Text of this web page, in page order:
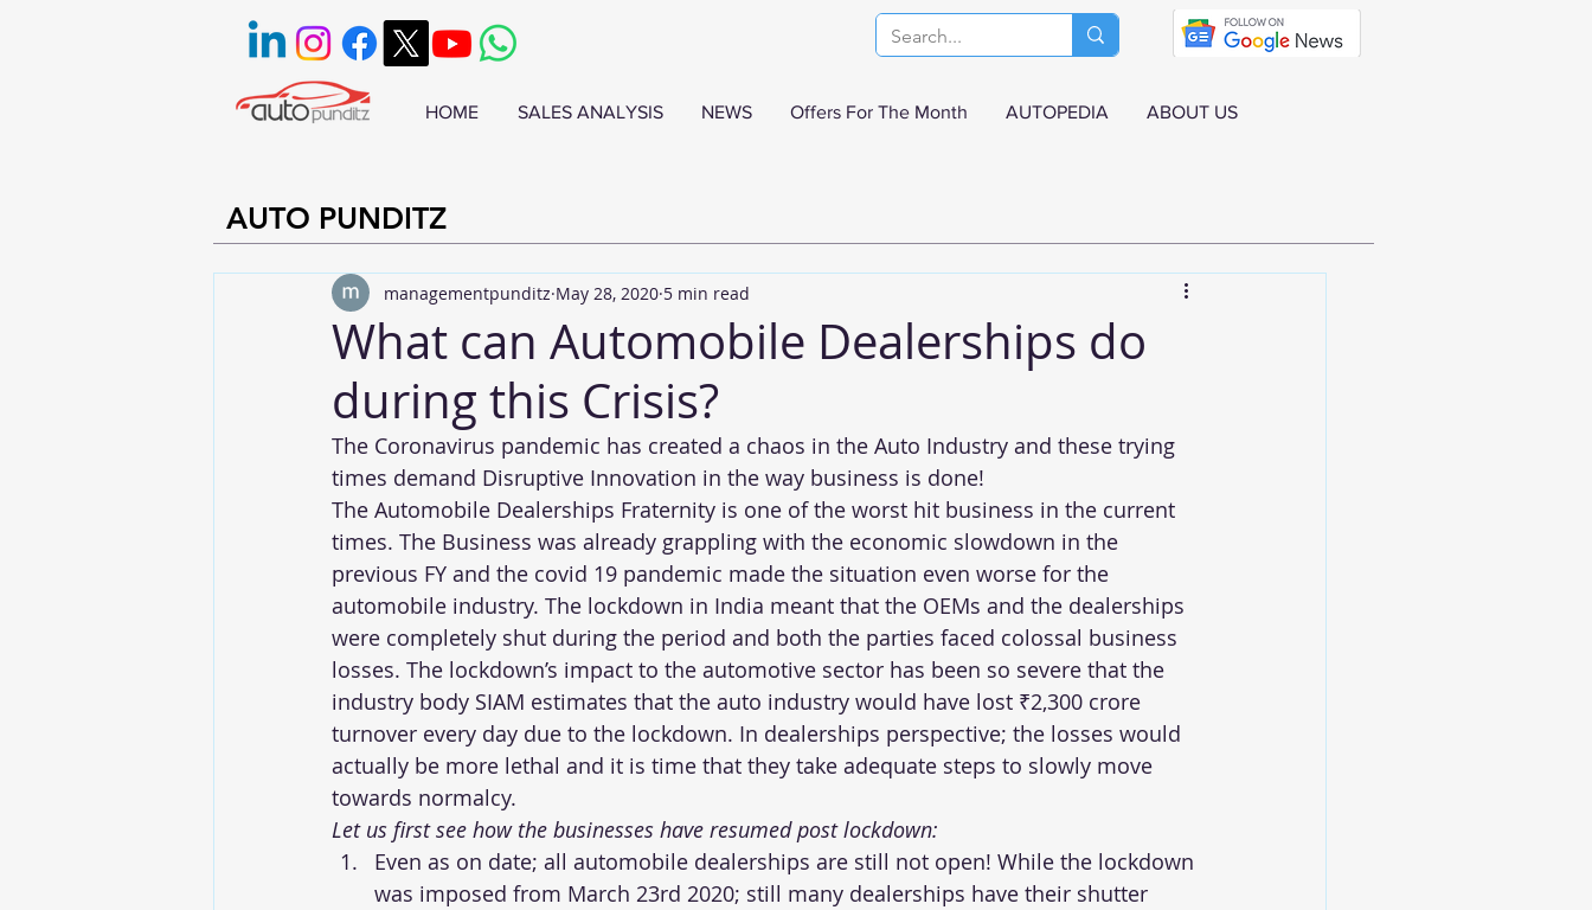
HOME SALES ANALYSIS NEWS Offers For The Month AUTOPEDIA ABOUT US
AUTO PUNDITZ
What can Automobile Dealerships do
during this Crisis?
managementpunditz May 28, 2020 5 min read
The Coronavirus pandemic has created a chaos in the Auto Industry and these trying
times demand Disruptive Innovation in the way business is done!
The Automobile Dealerships Fraternity is one of the worst hit business in the current
times. The Business was already grappling with the economic slowdown in the
previous FY and the covid 19 pandemic made the situation even worse for the
automobile industry. The lockdown in India meant that the OEMs and the dealerships
were completely shut during the period and both the parties faced colossal business
losses. The lockdown’s impact to the automotive sector has been so severe that the
industry body SIAM estimates that the auto industry would have lost ₹2,300 crore
turnover every day due to the lockdown. In dealerships perspective; the losses would
actually be more lethal and it is time that they take adequate steps to slowly move
towards normalcy.
Let us first see how the businesses have resumed post lockdown:
Even as on date; all automobile dealerships are still not open! While the lockdown
was imposed from March 23rd 2020; still many dealerships have their shutter